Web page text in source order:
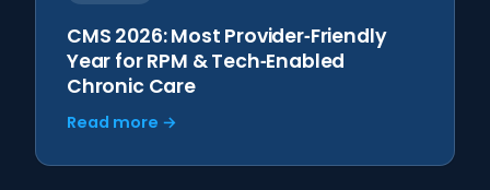
CMS 2026: Most Provider‑Friendly
Year for RPM & Tech‑Enabled
Chronic Care
Read more →